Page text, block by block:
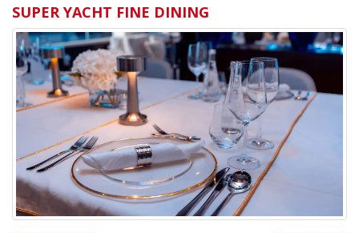
SUPER YACHT FINE DINING